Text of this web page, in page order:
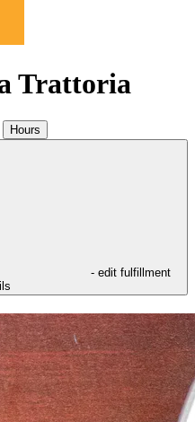
Trattoria
Hours
- edit fulfillment